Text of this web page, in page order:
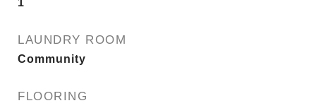
1
LAUNDRY ROOM
Community
FLOORING